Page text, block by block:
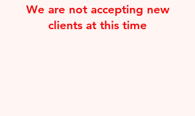
We are not accepting new
clients at this time